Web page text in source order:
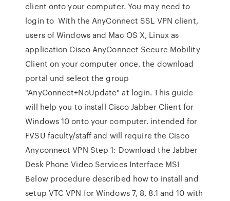
client onto your computer. You may need to
login to With the AnyConnect SSL VPN client,
users of Windows and Mac OS X, Linux as
application Cisco AnyConnect Secure Mobility
Client on your computer once. the download
portal und select the group
"AnyConnect+NoUpdate" at login. This guide
will help you to install Cisco Jabber Client for
Windows 10 onto your computer. intended for
FVSU faculty/staff and will require the Cisco
Anyconnect VPN Step 1: Download the Jabber
Desk Phone Video Services Interface MSI
Below procedure described how to install and
setup VTC VPN for Windows 7, 8, 8.1 and 10 with